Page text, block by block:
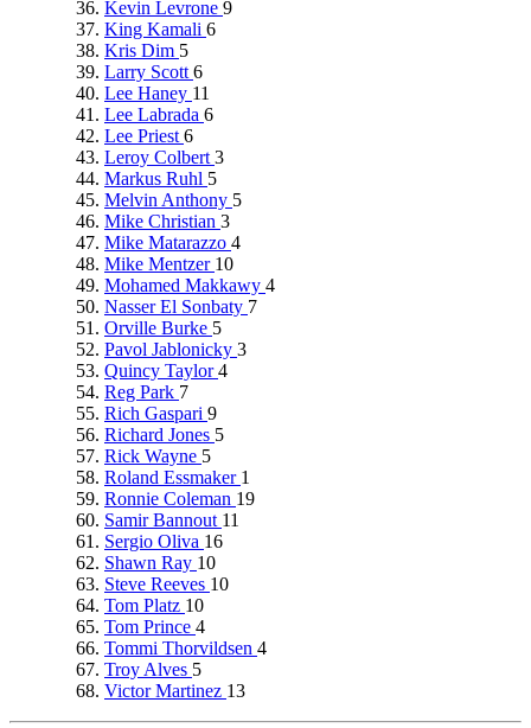
Kevin Levrone 9
King Kamali 6
Kris Dim 5
Larry Scott 6
Lee Haney 11
Lee Labrada 6
Lee Priest 6
Leroy Colbert 3
Markus Ruhl 5
Melvin Anthony 5
Mike Christian 3
Mike Matarazzo 4
Mike Mentzer 10
Mohamed Makkawy 4
Nasser El Sonbaty 7
Orville Burke 5
Pavol Jablonicky 3
Quincy Taylor4
Reg Park 7
Rich Gaspari 9
Richard Jones 5
Rick Wayne 5
Roland Essmaker 1
Ronnie Coleman 19
Samir Bannout 11
Sergio Oliva 16
Shawn Ray 10
Steve Reeves 10
Tom Platz 10
Tom Prince 4
Tommi Thorvildsen 4
Troy Alves 5
Victor Martinez 13